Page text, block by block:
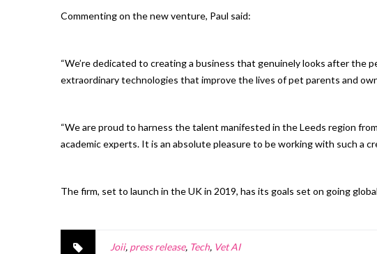
Commenting on the new venture, Paul said:
“We’re dedicated to creating a business that genuinely looks after
extraordinary technologies that improve the lives of pet parents and
“We are proud to harness the talent manifested in the Leeds region
academic experts. It is an absolute pleasure to be working with such a
The firm, set to launch in the UK in 2019, has its goals set on going
Joii, press release, Tech, Vet AI